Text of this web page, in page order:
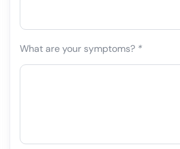
What are your symptoms? *